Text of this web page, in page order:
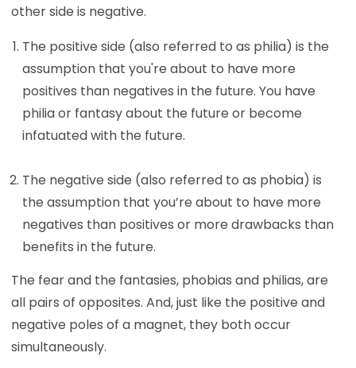
other side is negative.
The positive side (also referred to as philia) is the
assumption that you're about to have more
positives than negatives in the future. You have
philia or fantasy about the future or become
infatuated with the future.
The negative side (also referred to as phobia) is
the assumption that you’re about to have more
negatives than positives or more drawbacks than
benefits in the future.
The fear and the fantasies, phobias and philias, are
all pairs of opposites. And, just like the positive and
negative poles of a magnet, they both occur
simultaneously.